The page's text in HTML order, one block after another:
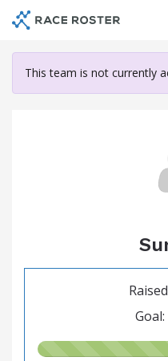
content
This team is not currently